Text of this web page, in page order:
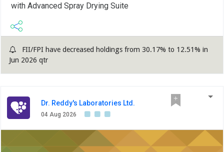
with Advanced Spray Drying Suite
FII/FPI have decreased holdings from 30.17% to 12.51% in
Jun 2026 qtr
Dr. Reddy's Laboratories Ltd.
04 Aug 2026